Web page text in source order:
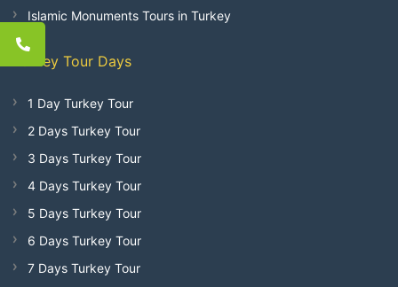
Islamic Monuments Tours in Turkey
Turkey Tour Days
1 Day Turkey Tour
2 Days Turkey Tour
3 Days Turkey Tour
4 Days Turkey Tour
5 Days Turkey Tour
6 Days Turkey Tour
7 Days Turkey Tour